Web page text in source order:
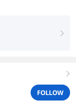
right
right
FOLLOW